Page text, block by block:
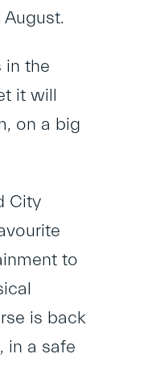
in the
it will
on a big
City
to
is back
in a safe